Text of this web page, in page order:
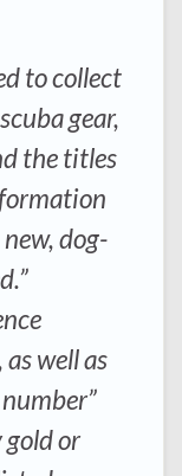
to collect
gear,
the titles
dog-
well as
or